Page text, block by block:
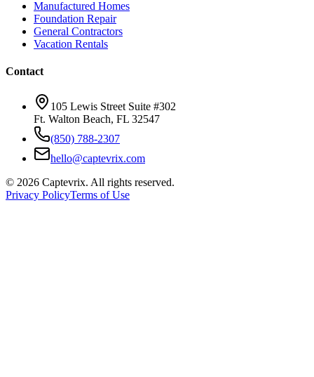
Manufactured Homes
Foundation Repair
General Contractors
Vacation Rentals
Contact
105 Lewis Street Suite #302
Ft. Walton Beach, FL 32547
(850) 788-2307
hello@captevrix.com
© 2026 Captevrix. All rights reserved.
Privacy PolicyTerms of Use